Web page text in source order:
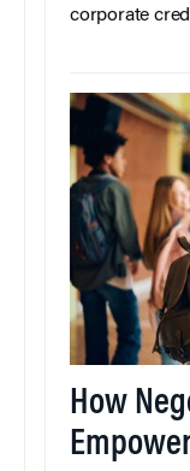
corporate
How